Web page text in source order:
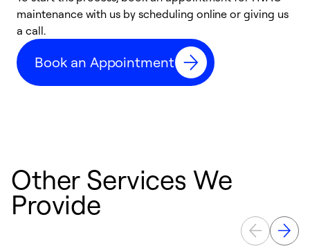
maintenance with us by scheduling online or giving us
a call.
Book an Appointment
Other Services We
Provide